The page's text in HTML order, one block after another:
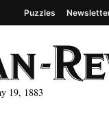
19, 1883
Puzzles